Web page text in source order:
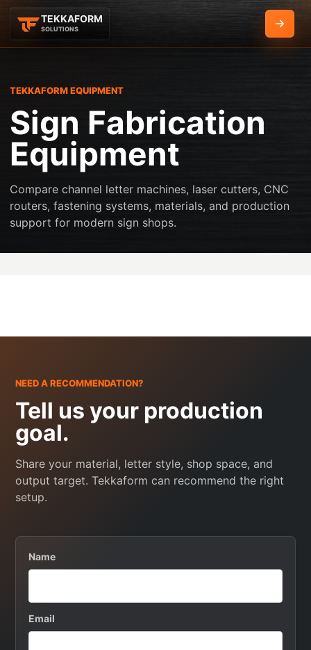
TEKKAFORM
SOLUTIONS Get
TEKKAFORM EQUIPMENT
Sign Fabrication
Equipment
Compare channel letter machines, laser cutters, CNC
routers, fastening systems, materials, and production
support for modern sign shops.
NEED A RECOMMENDATION?
Tell us your production
goal.
Share your material, letter style, shop space, and
output target. Tekkaform can recommend the right
setup.
Name
Email